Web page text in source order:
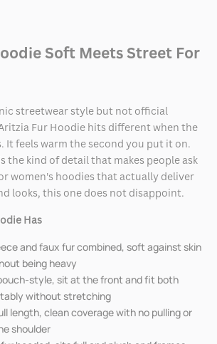
Soft Meets Street For
streetwear style but not official
Fur Hoodie hits different when the
It feels warm the second you put it on.
the kind of detail that makes people ask
women's hoodies that actually deliver
looks, this one does not disappoint.
Has
and faux fur combined, soft against skin
being heavy
style, sit at the front and fit both
without stretching
length, clean coverage with no pulling or
shoulder